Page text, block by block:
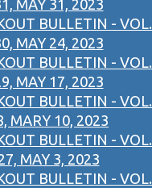
MAY 31, 2023
BULLETIN - VOL.
MAY 24, 2023
BULLETIN - VOL.
MAY 17, 2023
BULLETIN - VOL.
MARY 10, 2023
BULLETIN - VOL.
MAY 3, 2023
BULLETIN - VOL.